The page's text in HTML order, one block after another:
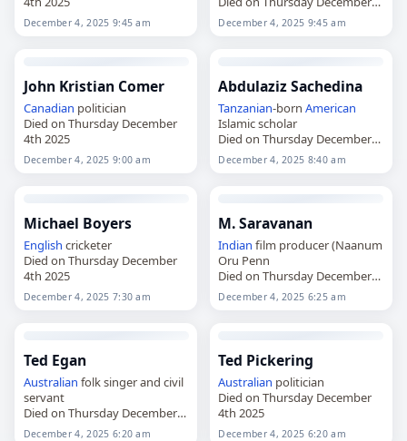
December 4, 2025 9:45 am
4th 2025
December 4, 2025 9:45 am
John Kristian Comer
Canadian politician
Died on Thursday December
4th 2025
December 4, 2025 9:00 am
Abdulaziz Sachedina
Tanzanian-bornAmerican
Islamic scholar
Died on Thursday December
4th 2025
December 4, 2025 8:40 am
Michael Boyers
English cricketer
Died on Thursday December
4th 2025
December 4, 2025 7:30 am
M. Saravanan
Indian film producer (Naanum
Oru Penn
Died on Thursday December
4th 2025
December 4, 2025 6:25 am
Ted Egan
Australian folk singer and civil
servant
Died on Thursday December
4th 2025
December 4, 2025 6:20 am
Ted Pickering
Australian politician
Died on Thursday December
4th 2025
December 4, 2025 6:20 am